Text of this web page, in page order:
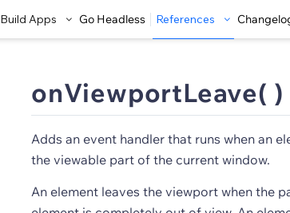
Build Apps Go Headless References
onViewportLeave( )
Adds an event handler that runs when an
the viewable part of the current window.
An element leaves the viewport when the